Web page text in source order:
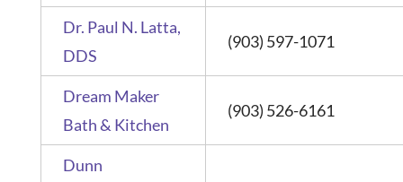
Dr. Paul N. Latta,
DDS
(903) 597-1071
Dream Maker
Bath & Kitchen
(903) 526-6161
Dunn